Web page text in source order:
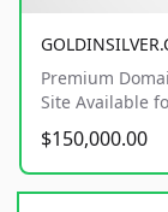
Premium
Site Available
$150,000.00